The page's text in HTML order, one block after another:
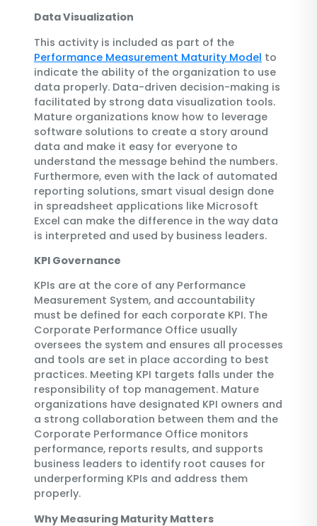
Data Visualization
This activity is included as part of the
Performance Measurement Maturity Model to
indicate the ability of the organization to use
data properly. Data-driven decision-making is
facilitated by strong data visualization tools.
Mature organizations know how to leverage
software solutions to create a story around
data and make it easy for everyone to
understand the message behind the numbers.
Furthermore, even with the lack of automated
reporting solutions, smart visual design done
in spreadsheet applications like Microsoft
Excel can make the difference in the way data
is interpreted and used by business leaders.
KPI Governance
KPIs are at the core of any Performance
Measurement System, and accountability
must be defined for each corporate KPI. The
Corporate Performance Office usually
oversees the system and ensures all processes
and tools are set in place according to best
practices. Meeting KPI targets falls under the
responsibility of top management. Mature
organizations have designated KPI owners and
a strong collaboration between them and the
Corporate Performance Office monitors
performance, reports results, and supports
business leaders to identify root causes for
underperforming KPIs and address them
properly.
Why Measuring Maturity Matters